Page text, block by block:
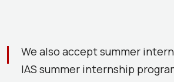
We also accept summer
IAS summer internship